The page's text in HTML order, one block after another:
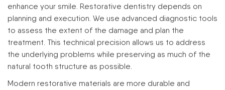
enhance your smile. Restorative dentistry depends on
planning and execution. We use advanced diagnostic tools
to assess the extent of the damage and plan the
treatment. This technical precision allows us to address
the underlying problems while preserving as much of the
natural tooth structure as possible.
Modern restorative materials are more durable and